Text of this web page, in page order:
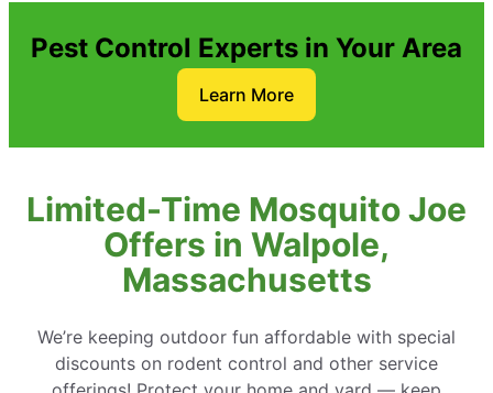
Pest Control Experts in Your Area
Learn More
Limited-Time Mosquito Joe
Offers in Walpole,
Massachusetts
We’re keeping outdoor fun affordable with special
discounts on rodent control and other service